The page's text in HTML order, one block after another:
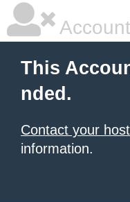
This
nded.
Contact your
information.